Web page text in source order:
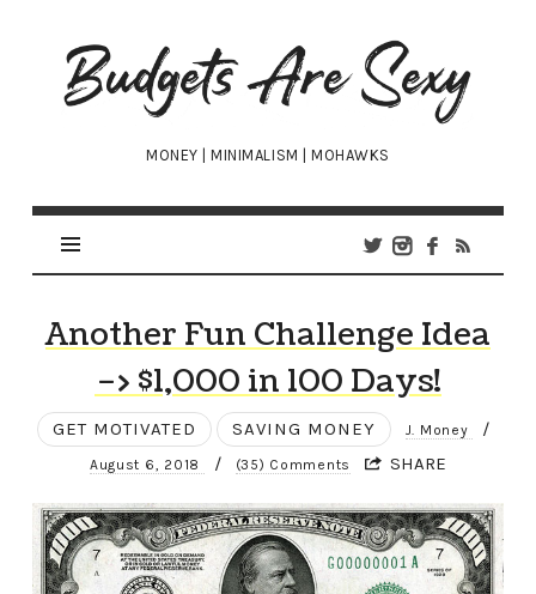
Budgets
Are
Sexy
MONEY | MINIMALISM | MOHAWKS
Another Fun Challenge Idea
–> $1,000 in 100 Days!
GET MOTIVATED SAVING MONEY J. Money /
August 6, 2018 / (35) Comments SHARE